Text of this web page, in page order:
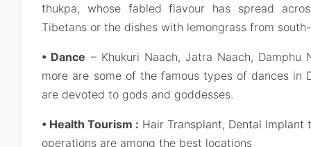
thukpa, whose fabled flavour has spread
Tibetans or the dishes with lemongrass from
• Dance – Khukuri Naach, Jatra Naach, Damphu
more are some of the famous types of dances in
are devoted to gods and goddesses.
• Health Tourism : Hair Transplant, Dental Implant
operations are among the best locations